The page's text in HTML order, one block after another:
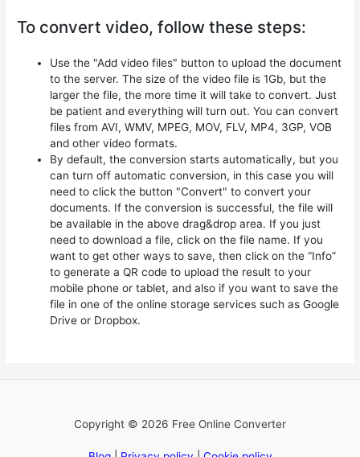
To convert video, follow these steps:
Use the "Add video files" button to upload the document
to the server. The size of the video file is 1Gb, but the
larger the file, the more time it will take to convert. Just
be patient and everything will turn out. You can convert
files from AVI, WMV, MPEG, MOV, FLV, MP4, 3GP, VOB
and other video formats.
By default, the conversion starts automatically, but you
can turn off automatic conversion, in this case you will
need to click the button "Convert" to convert your
documents. If the conversion is successful, the file will
be available in the above drag&drop area. If you just
need to download a file, click on the file name. If you
want to get other ways to save, then click on the “Info”
to generate a QR code to upload the result to your
mobile phone or tablet, and also if you want to save the
file in one of the online storage services such as Google
Drive or Dropbox.
Copyright © 2026 Free Online Converter